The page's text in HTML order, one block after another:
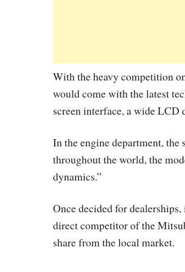
With the heavy competition
would come with the latest
screen interface, a wide
In the engine department,
throughout the world, the
dynamics.”
Once decided for
direct competitor of the
share from the local market.